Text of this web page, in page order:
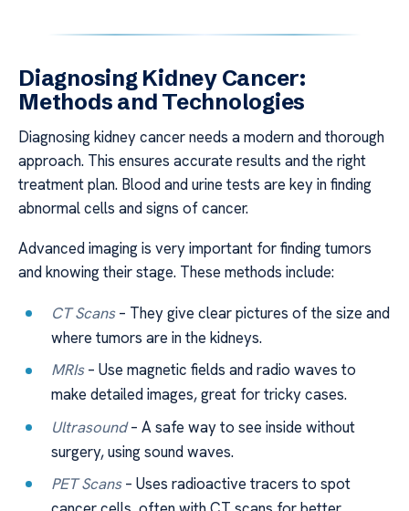
Diagnosing Kidney Cancer:
Methods and Technologies
Diagnosing kidney cancer needs a modern and thorough
approach. This ensures accurate results and the right
treatment plan. Blood and urine tests are key in finding
abnormal cells and signs of cancer.
Advanced imaging is very important for finding tumors
and knowing their stage. These methods include:
CT Scans– They give clear pictures of the size and
where tumors are in the kidneys.
MRIs– Use magnetic fields and radio waves to
make detailed images, great for tricky cases.
Ultrasound– A safe way to see inside without
surgery, using sound waves.
PET Scans– Uses radioactive tracers to spot